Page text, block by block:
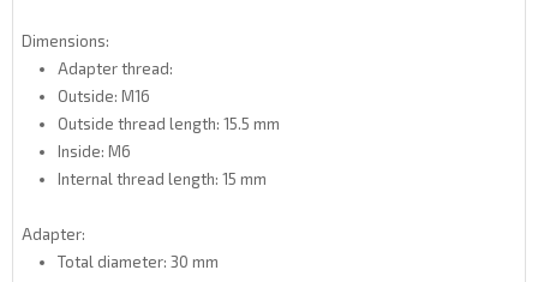
Dimensions:
Adapter thread:
Outside: M16
Outside thread length: 15.5 mm
Inside: M6
Internal thread length: 15 mm
Adapter:
Total diameter: 30 mm